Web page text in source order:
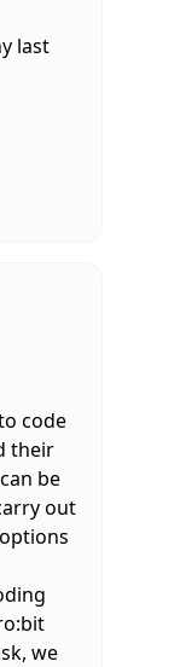
last
code
their
be
out
we